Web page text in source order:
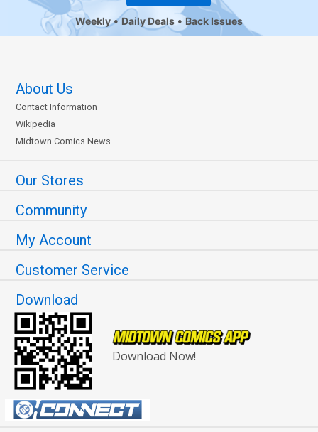
Weekly Daily Deals Back Issues
About Us
Contact Information
Wikipedia
Midtown Comics News
Our Stores
Community
My Account
Customer Service
Download
Download Now!